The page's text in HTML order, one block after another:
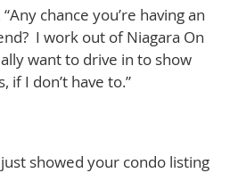
chance you’re having an
I work out of Niagara On
want to drive in to show
if I don’t have to.”
showed your condo listing